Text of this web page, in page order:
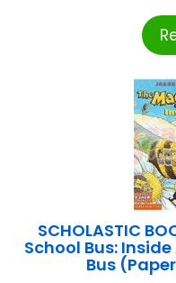
SCHOLASTIC
School Bus:
Bus